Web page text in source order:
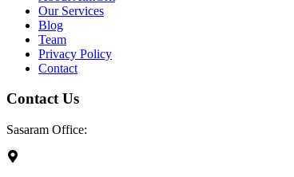
Our Services
Blog
Team
Privacy Policy
Contact
Contact Us
Sasaram Office: